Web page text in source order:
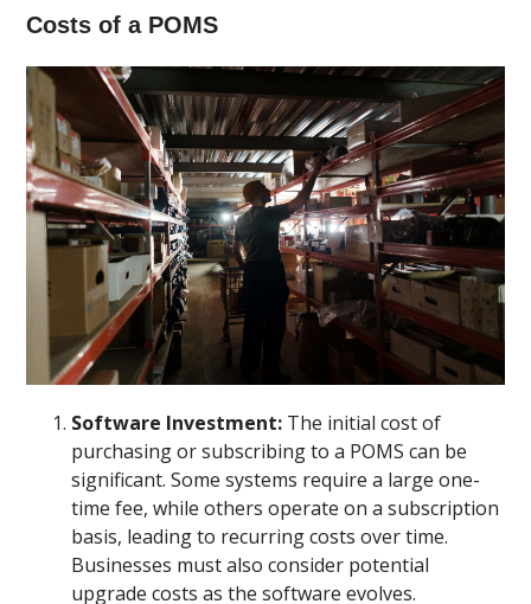
Costs of a POMS
Software Investment: The initial cost of
purchasing or subscribing to a POMS can be
significant. Some systems require a large one-
time fee, while others operate on a subscription
basis, leading to recurring costs over time.
Businesses must also consider potential
upgrade costs as the software evolves.